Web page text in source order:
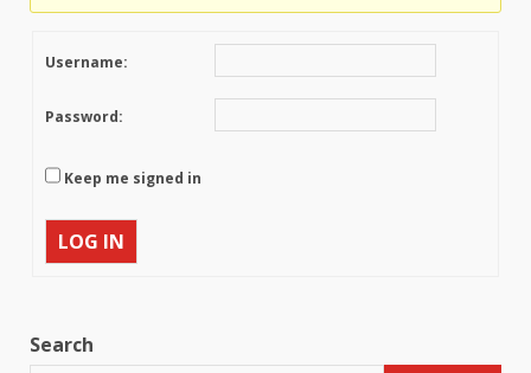
Username:
Password:
Keep me signed in
LOG IN
Search